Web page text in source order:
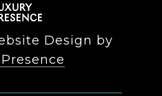
Design by